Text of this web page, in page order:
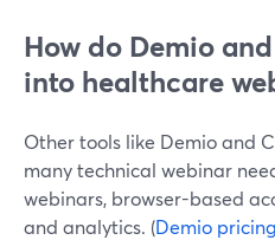
How do Demio
into healthcare
Other tools like Demio and
many technical webinar
webinars, browser-based
and analytics. (Demio